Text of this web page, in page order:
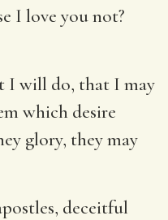
I love you not?
I will do, that I may
which desire
glory, they may
deceitful